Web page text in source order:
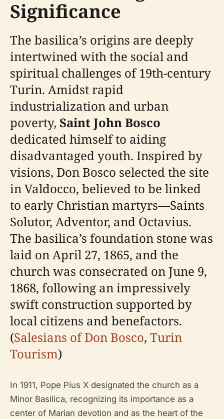
Significance
The basilica’s origins are deeply
intertwined with the social and
spiritual challenges of 19th-century
Turin. Amidst rapid
industrialization and urban
poverty, Saint John Bosco
dedicated himself to aiding
disadvantaged youth. Inspired by
visions, Don Bosco selected the site
in Valdocco, believed to be linked
to early Christian martyrs—Saints
Solutor, Adventor, and Octavius.
The basilica’s foundation stone was
laid on April 27, 1865, and the
church was consecrated on June 9,
1868, following an impressively
swift construction supported by
local citizens and benefactors.
(Salesians of Don Bosco, Turin
Tourism)
In 1911, Pope Pius X designated the church as a
Minor Basilica, recognizing its importance as a
center of Marian devotion and as the heart of the